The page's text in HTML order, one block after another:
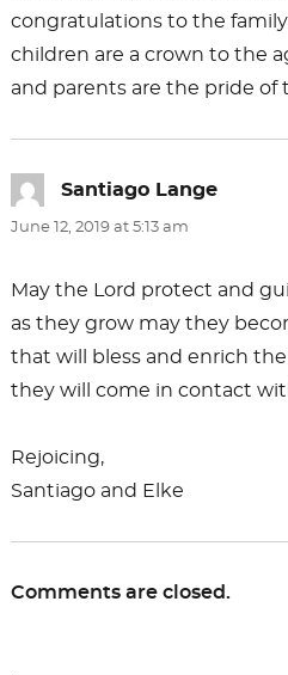
congratulations to the
children are a crown to the
and parents are the pride of
Santiago Langesays:
June 12, 2019 at 5:13 am
May the Lord protect and
as they grow may they
that will bless and enrich
they will come in contact
Rejoicing,
Santiago and Elke
Comments are closed.